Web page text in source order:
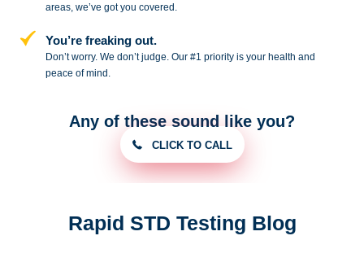
areas, we’ve got you covered.
You’re freaking out.
Don’t worry. We don’t judge. Our #1 priority is your health and
peace ofmind.
Any of these sound like you?
CLICK TO CALL
Rapid STD Testing Blog